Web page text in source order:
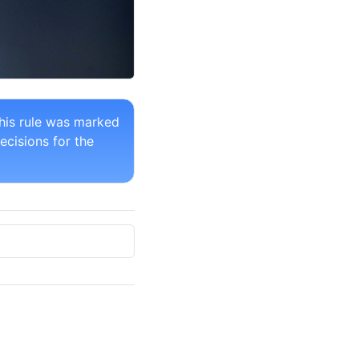
rule was marked
for the